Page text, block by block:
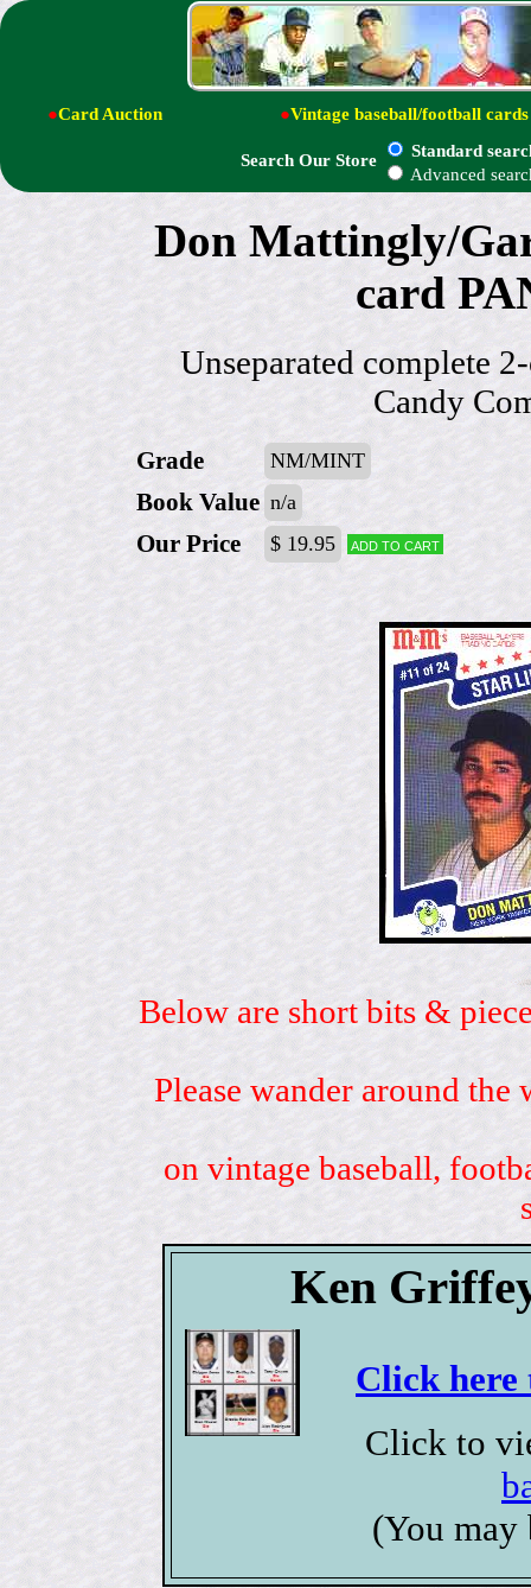
●Card Auction ●Vintage baseball/football cards
Search Our Store
Standard
Advanced
Don Mattingly/
card
Unseparated complete
Candy
Grade NM/MINT
Book Value n/a
Our Price $ 19.95 Add to cart
Below are short bits &
Please wander around
on vintage baseball,
Ken
Click here
Click to
(You may